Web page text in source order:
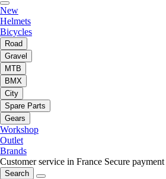
New
Helmets
Bicycles
Road
Gravel
MTB
BMX
City
Spare Parts
Gears
Workshop
Outlet
Brands
Customer service in France Secure payment
Search